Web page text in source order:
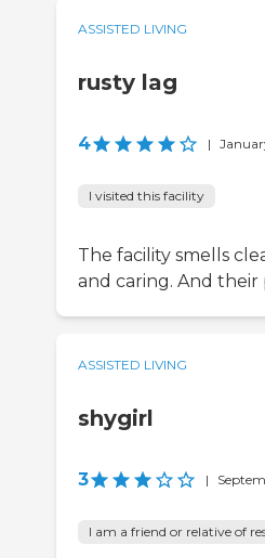
ASSISTED LIVING
rusty lag
4 |
I visited this facility
The facility smells
and caring. And their
ASSISTED LIVING
shygirl
3 |
I am a friend or relative of